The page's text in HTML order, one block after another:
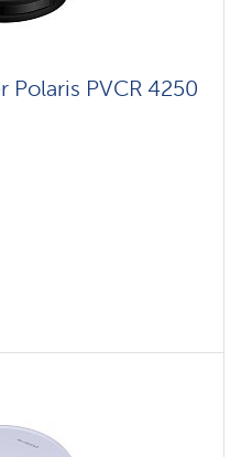
Polaris PVCR 4250